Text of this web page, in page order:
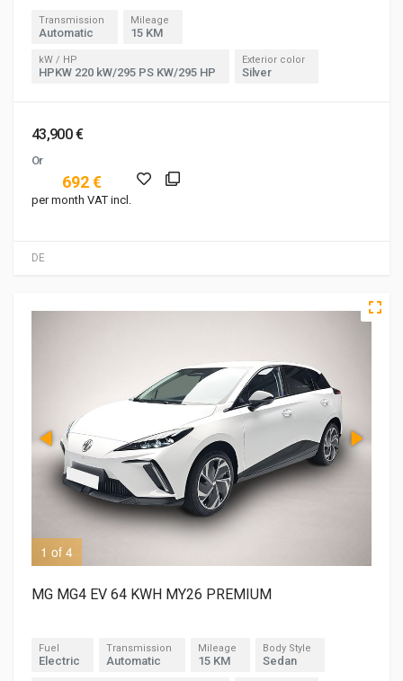
DE
Transmission
Automatic
Mileage
15 KM
kW / HP
HPKW 220 kW/295 PS KW/295 HP
Exterior color
Silver
43,900 €
Or
692 €
per month VAT incl.
1 of 4
MG MG4 EV 64 KWH MY26 PREMIUM
Fuel
Electric
Transmission
Automatic
Mileage
15 KM
Body Style
Sedan